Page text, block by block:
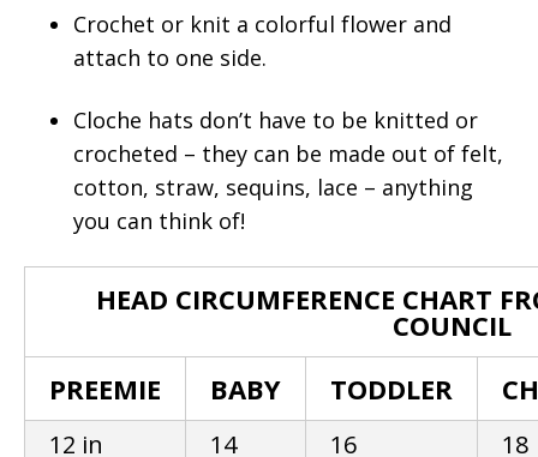
Crochet or knit a colorful flower and
attach to one side.
Cloche hats don’t have to be knitted or
crocheted – they can be made out of felt,
cotton, straw, sequins, lace – anything
you can think of!
HEAD CIRCUMFERENCE CHART
COUNCIL
PREEMIE
BABY TODDLER
12 in 14 16
18